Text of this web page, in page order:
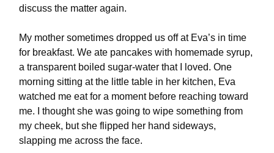
discuss the matter again.
My mother sometimes dropped us off at Eva’s in time
for breakfast. We ate pancakes with homemade syrup,
a transparent boiled sugar-water that I loved. One
morning sitting at the little table in her kitchen, Eva
watched me eat for a moment before reaching toward
me. I thought she was going to wipe something from
my cheek, but she flipped her hand sideways,
slapping me across the face.